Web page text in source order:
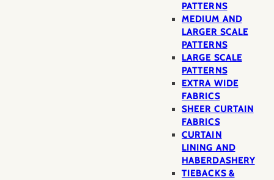
PATTERNS
MEDIUM AND
LARGER SCALE
PATTERNS
LARGE SCALE
PATTERNS
EXTRA WIDE
FABRICS
SHEER CURTAIN
FABRICS
CURTAIN
LINING AND
HABERDASHERY
TIEBACKS &